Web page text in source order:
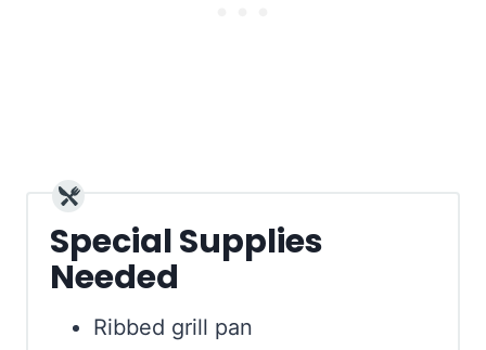
Special Supplies
Needed
Ribbed grill pan